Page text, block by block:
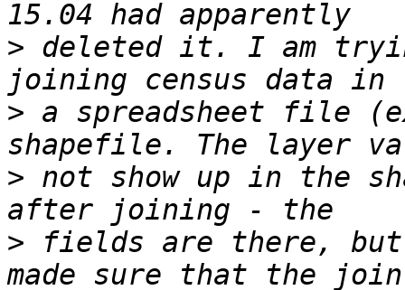
> deleted it. I am
> a spreadsheet file
> not show up in the
> fields are there,